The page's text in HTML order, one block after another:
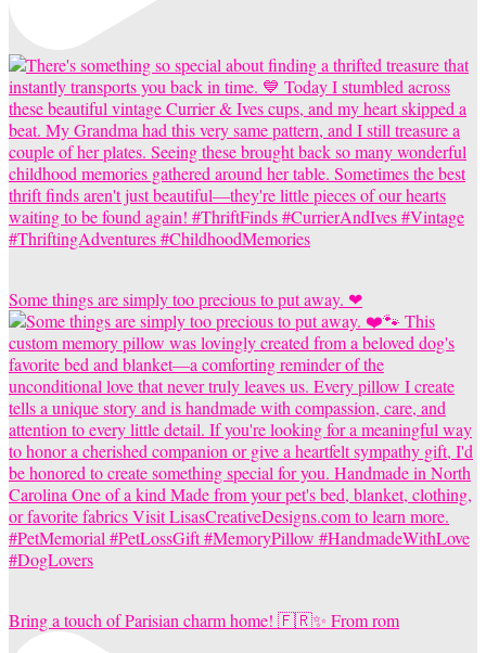
Some things are simply too precious to put away. ❤
Bring a touch of Parisian charm home! 🇫🇷✨ From rom